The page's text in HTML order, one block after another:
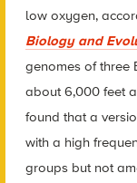
low oxygen,
Biology and
genomes of three
about 6,000 feet
found that a
with a high
groups but not